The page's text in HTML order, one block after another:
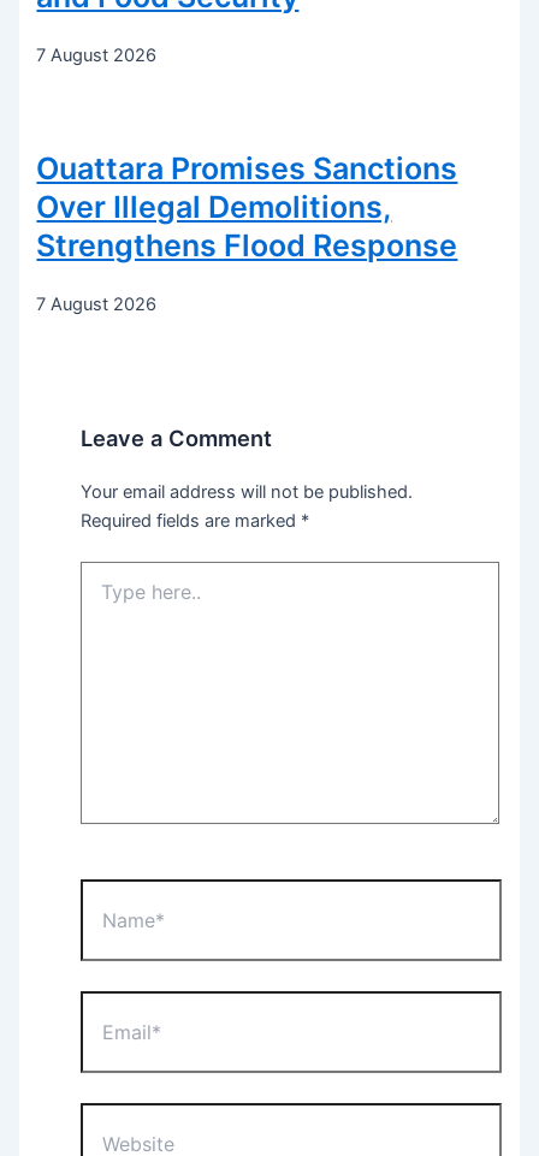
7 August 2026
Ouattara Promises Sanctions
Over Illegal Demolitions,
Strengthens Flood Response
7 August 2026
Leave a Comment
Your email address will not be published.
Required fields are marked *
here..